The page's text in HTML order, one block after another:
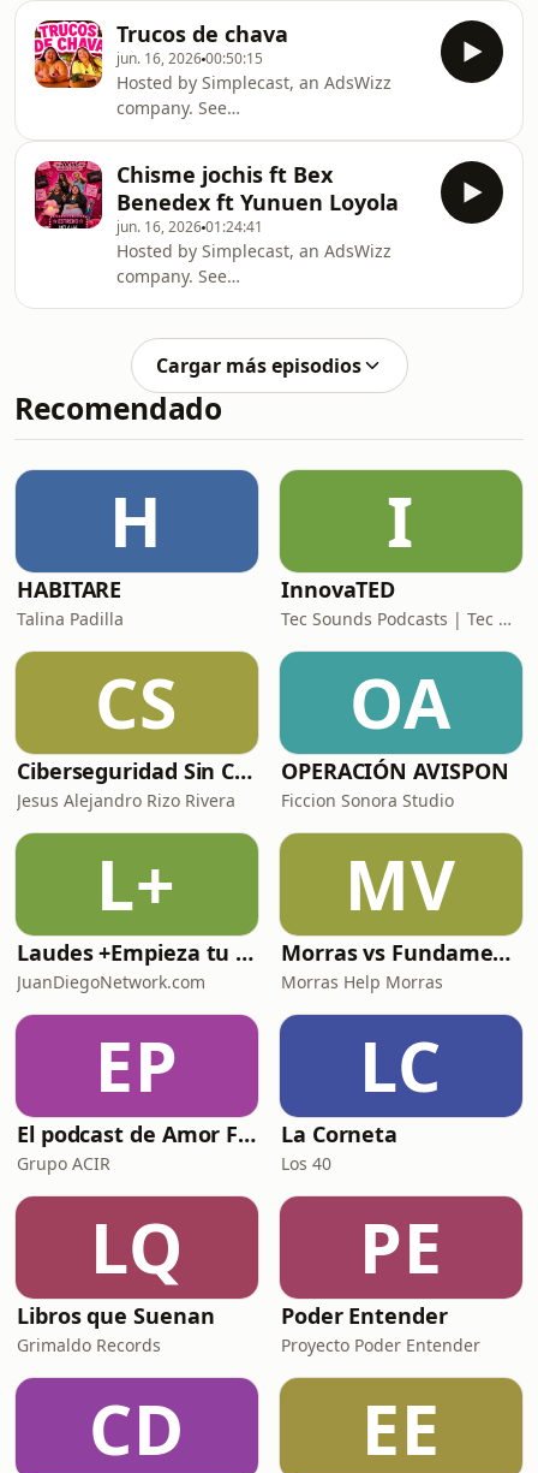
use of personal data for advertising.
Trucos de chava
jun. 16, 202600:50:15
Hosted by Simplecast, an AdsWizz
company. See
use of personal data for advertising.
Chisme jochis ft Bex
Benedex ft Yunuen Loyola
jun. 16, 202601:24:41
Hosted by Simplecast, an AdsWizz
company. See
use of personal data for advertising.
Cargar más episodios
Recomendado
H
HABITARE
Talina Padilla
I
InnovaTED
Tec Sounds Podcasts | Tec de Monterrey
CS
Ciberseguridad Sin Censura
Jesus Alejandro Rizo Rivera
OA
OPERACIÓN AVISPON
Ficcion Sonora Studio
L+
Laudes +Empieza tu día en oración junto con toda la Iglesia+
JuanDiegoNetwork.com
MV
Morras vs Fundamentalismos
Morras Help Morras
EP
El podcast de Amor FM
Grupo ACIR
LC
La Corneta
Los 40
LQ
Libros que Suenan
Grimaldo Records
PE
Poder Entender
Proyecto Poder Entender
CD EE